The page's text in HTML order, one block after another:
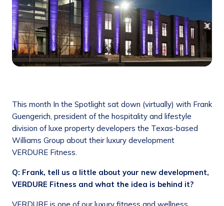
This month In the Spotlight sat down (virtually) with Frank
Guengerich, president of the hospitality and lifestyle
division of luxe property developers the Texas-based
Williams Group about their luxury development
VERDURE Fitness.
Q: Frank, tell us a little about your new development,
VERDURE Fitness and what the idea is behind it?